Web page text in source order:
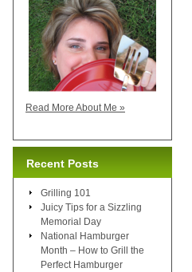
Read More About Me »
Recent Posts
Grilling 101
Juicy Tips for a Sizzling
Memorial Day
National Hamburger
Month – How to Grill the
Perfect Hamburger